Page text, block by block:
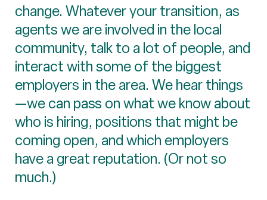
change. Whatever your transition, as
agents we are involved in the local
community, talk to a lot of people, and
interact with some of the biggest
employers in the area. We hear things
—we can pass on what we know about
who is hiring, positions that might be
coming open, and which employers
have a great reputation. (Or not so
much.)